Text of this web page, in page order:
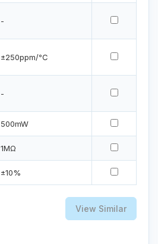
-
±250ppm/℃
-
500mW
1MΩ
±10%
View Similar